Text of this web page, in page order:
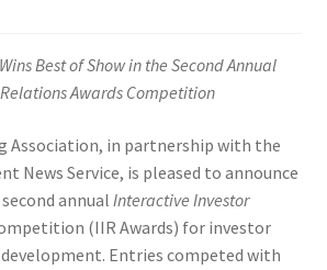
Best of Show in the Second Annual
Awards Competition
Association, in partnership with the
News Service, is pleased to announce
annual Interactive Investor
(IIR Awards) for investor
Entries competed with